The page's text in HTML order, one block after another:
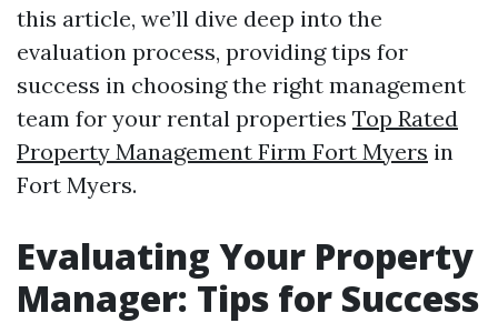
this article, we’ll dive deep into the
evaluation process, providing tips for
success in choosing the right management
team for your rental properties Top Rated
Property Management Firm Fort Myers in
Fort Myers.
Evaluating Your Property
Manager: Tips for Success